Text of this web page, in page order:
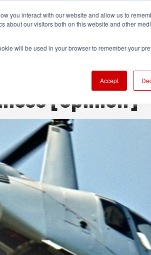
you interact with our website and allow us to
our visitors both on this website and other
will be used in your browser to remember your
Accept
POST & VFX AUDIO
[opinion]